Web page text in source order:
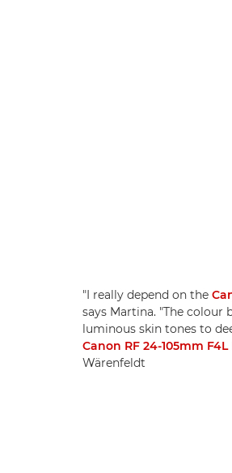
"I really depend on the
says Martina. "The
luminous skin tones to
Canon RF 24-105mm F4L
Wärenfeldt